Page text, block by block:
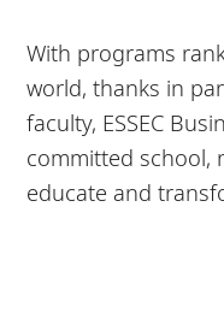
With programs
world, thanks in
faculty, ESSEC
committed school,
educate and